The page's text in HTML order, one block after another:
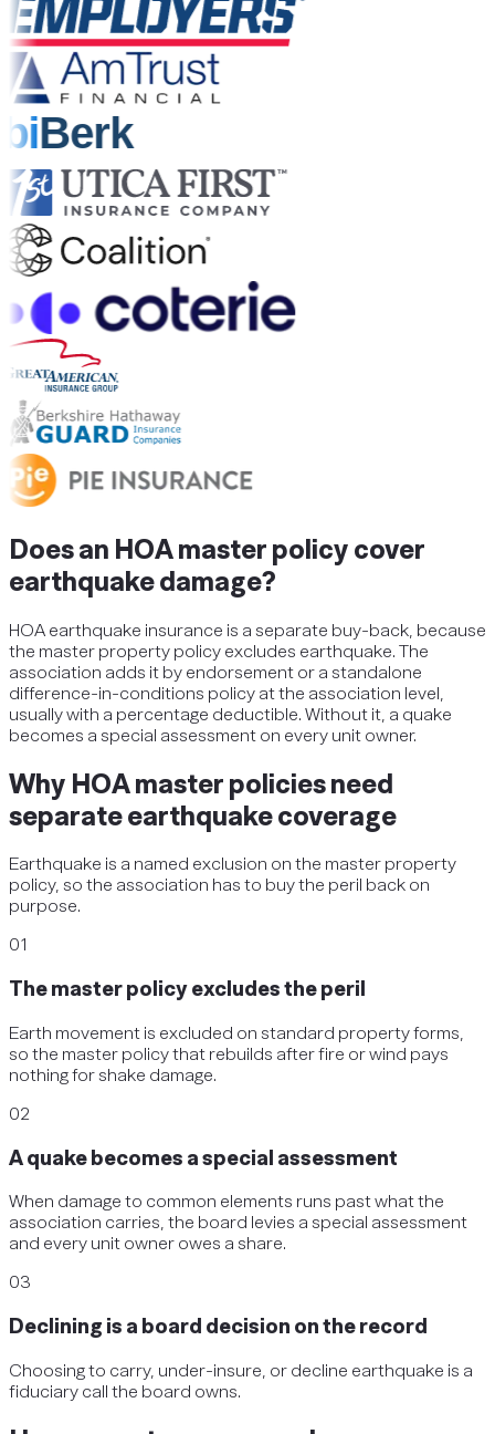
Does an HOA master policy cover
earthquake damage?
HOA earthquake insurance is a separate buy-back, because
the master property policy excludes earthquake. The
association adds it by endorsement or a standalone
difference-in-conditions policy at the association level,
usually with a percentage deductible. Without it, a quake
becomes a special assessment on every unit owner.
Why HOA master policies need
separate earthquake coverage
Earthquake is a named exclusion on the master property
policy, so the association has to buy the peril back on
purpose.
01
The master policy excludes the peril
Earth movement is excluded on standard property forms,
so the master policy that rebuilds after fire or wind pays
nothing for shake damage.
02
A quake becomes a special assessment
When damage to common elements runs past what the
association carries, the board levies a special assessment
and every unit owner owes a share.
03
Declining is a board decision on the record
Choosing to carry, under-insure, or decline earthquake is a
fiduciary call the board owns.